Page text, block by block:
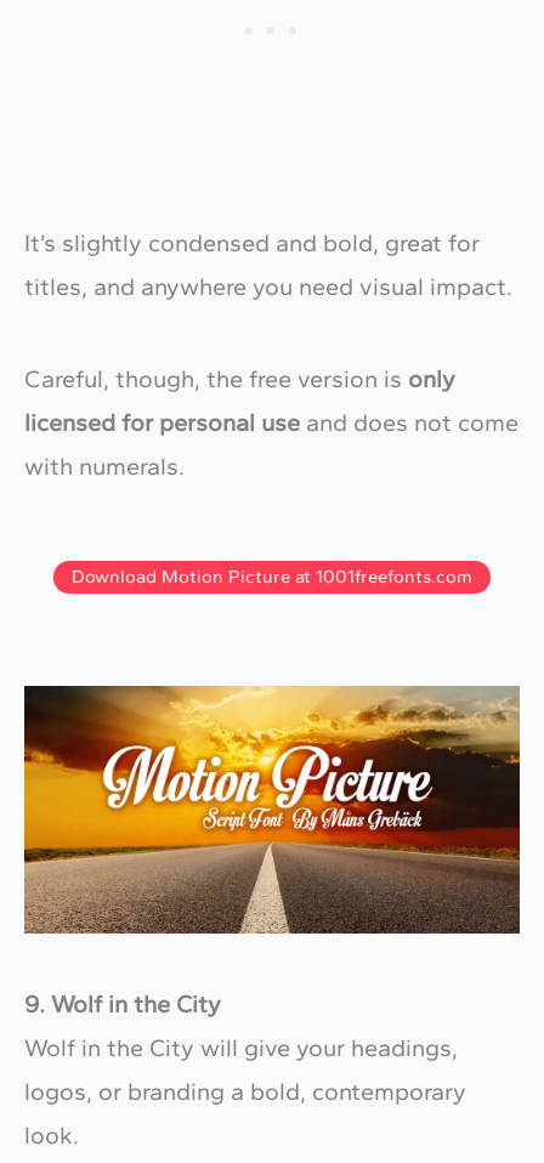
It’s slightly condensed and bold, great for
titles, and anywhere you need visual impact.
Careful, though, the free version is only
licensed for personal use and does not come
with numerals.
Download Motion Picture at 1001freefonts.com
9. Wolf in the City
Wolf in the City will give your headings,
logos, or branding a bold, contemporary
look.